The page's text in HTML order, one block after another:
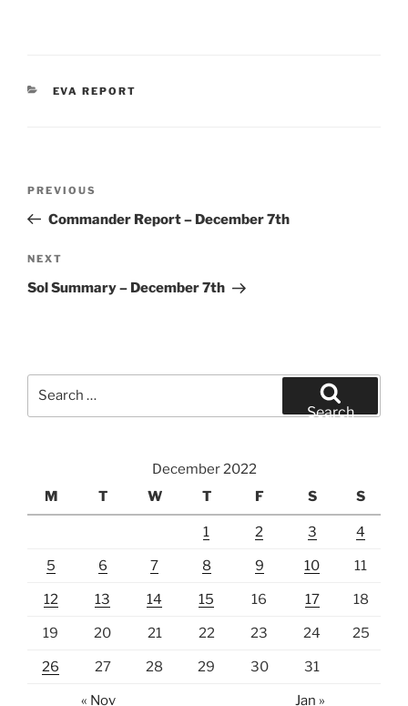
CATEGORIES
EVA REPORT
Previous
Post
PREVIOUS
Commander Report – December 7th
Next
Post
NEXT
Sol Summary – December 7th
Search
December 2022
M
T W T F S S
1 2 3 4
5 6 7 8 9 10 11
12 13 14 15 16 17 18
19 20 21 22 23 24 25
26 27 28 29 30 31
« Nov Jan »